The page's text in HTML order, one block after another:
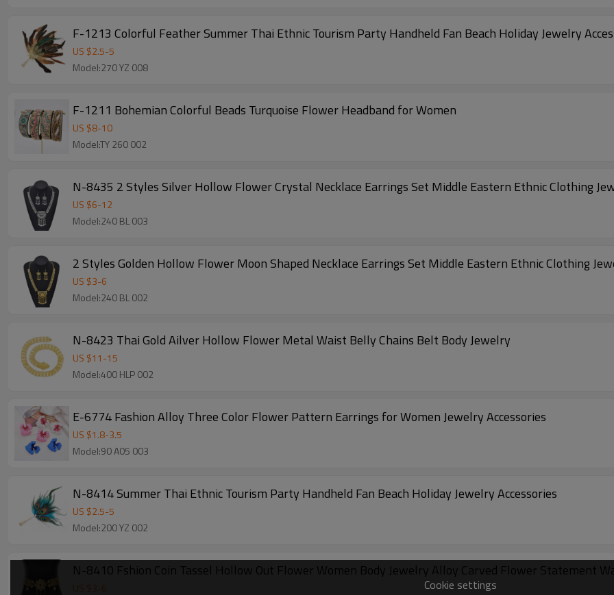
F-1213 Colorful Feather Summer Thai Ethnic Tourism Party Handheld Fan Beach Holiday Jewelry
US $2.5-5
Model:270 YZ 008
F-1211 Bohemian Colorful Beads Turquoise Flower Headband for Women
US $8-10
Model:TY 260 002
N-8435 2 Styles Silver Hollow Flower Crystal Necklace Earrings Set Middle Eastern Ethnic Clothing
US $6-12
Model:240 BL 003
2 Styles Golden Hollow Flower Moon Shaped Necklace Earrings Set Middle Eastern Ethnic Clothing
US $3-6
Model:240 BL 002
N-8423 Thai Gold Ailver Hollow Flower Metal Waist Belly Chains Belt Body Jewelry
US $11-15
Model:400 HLP 002
E-6774 Fashion Alloy Three Color Flower Pattern Earrings for Women Jewelry Accessories
US $1.8-3.5
Model:90 A05 003
N-8414 Summer Thai Ethnic Tourism Party Handheld Fan Beach Holiday Jewelry Accessories
US $2.5-5
Model:200 YZ 002
N-8410 Fshion Coin Tassel Hollow Out Flower Women Body Jewelry Alloy Carved Flower Statement
US $ 3 6 Cookie settings